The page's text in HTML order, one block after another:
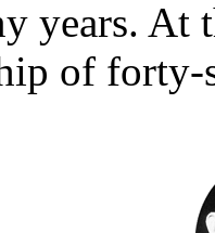
years. At
of